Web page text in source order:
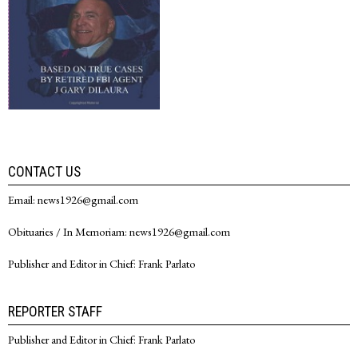
CONTACT US
Email: news1926@gmail.com
Obituaries / In Memoriam: news1926@gmail.com
Publisher and Editor in Chief: Frank Parlato
REPORTER STAFF
Publisher and Editor in Chief: Frank Parlato